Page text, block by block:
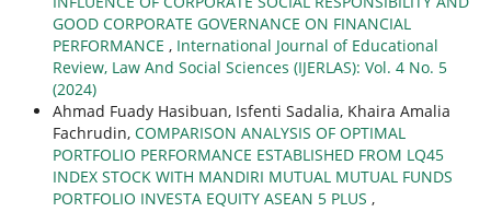
GOOD CORPORATE GOVERNANCE ON FINANCIAL
PERFORMANCE , International Journal of Educational
Review, Law And Social Sciences (IJERLAS): Vol. 4 No. 5
(2024)
Ahmad Fuady Hasibuan, Isfenti Sadalia, Khaira Amalia
Fachrudin, COMPARISON ANALYSIS OF OPTIMAL
PORTFOLIO PERFORMANCE ESTABLISHED FROM LQ45
INDEX STOCK WITH MANDIRI MUTUAL MUTUAL FUNDS
PORTFOLIO INVESTA EQUITY ASEAN 5 PLUS ,